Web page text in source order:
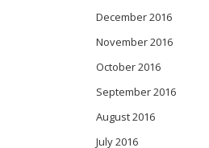
December 2016
November 2016
October 2016
September 2016
August 2016
July 2016